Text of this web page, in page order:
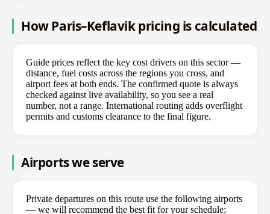
How Paris–Keflavik pricing is calculated
Guide prices reflect the key cost drivers on this sector —
distance, fuel costs across the regions you cross, and
airport fees at both ends. The confirmed quote is always
checked against live availability, so you see a real
number, not a range. International routing adds overflight
permits and customs clearance to the final figure.
Airports we serve
Private departures on this route use the following airports
— we will recommend the best fit for your schedule: